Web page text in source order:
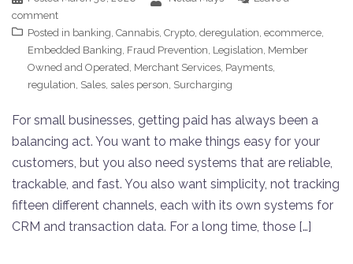
comment
Posted in banking, Cannabis, Crypto, deregulation, ecommerce,
Embedded Banking, Fraud Prevention, Legislation, Member
Owned and Operated, Merchant Services, Payments,
regulation, Sales, sales person, Surcharging
For small businesses, getting paid has always been a
balancing act. You want to make things easy for your
customers, but you also need systems that are reliable,
trackable, and fast. You also want simplicity, not tracking
fifteen different channels, each with its own systems for
CRM and transaction data. For a long time, those […]